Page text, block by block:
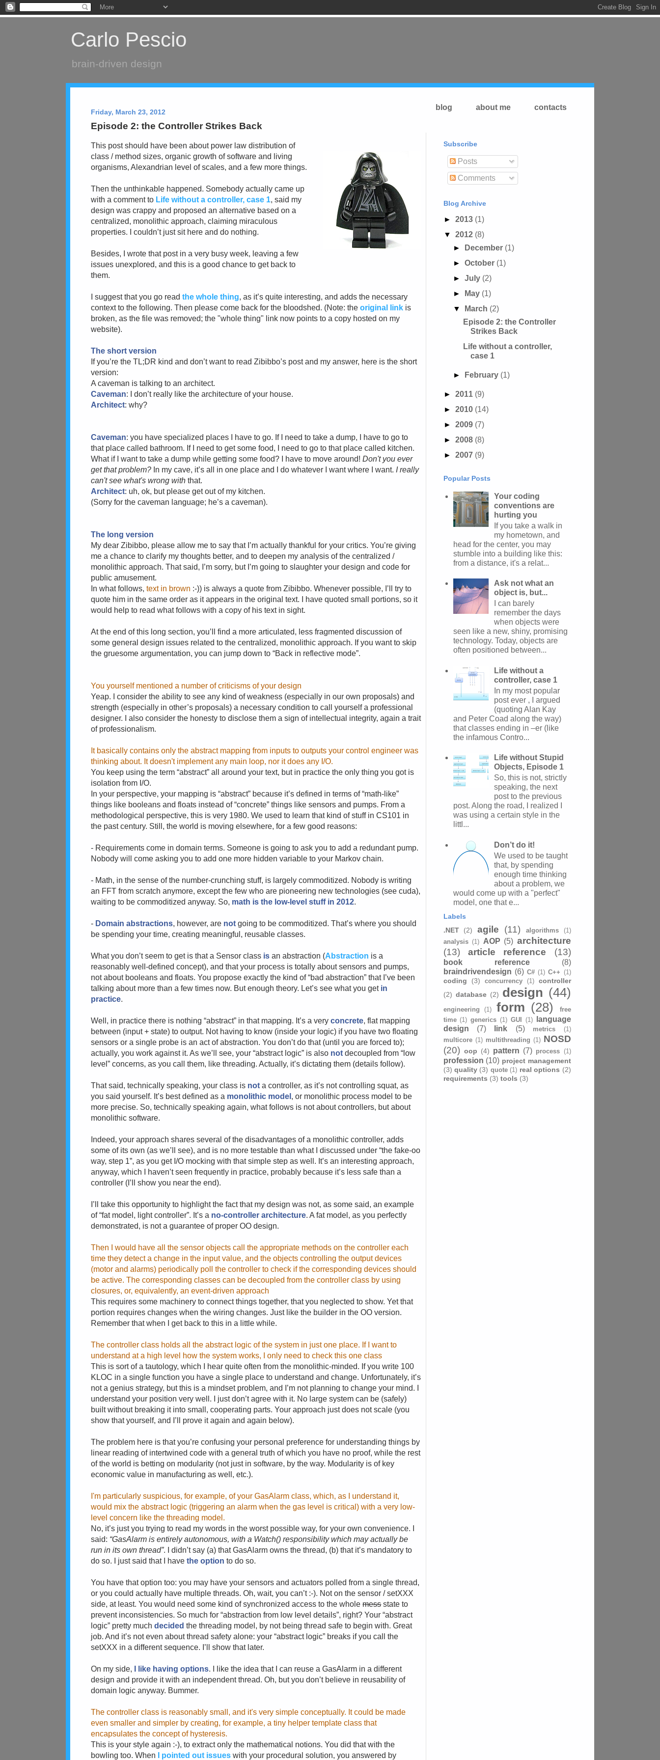
Carlo Pescio
brain-driven design
blog about me contacts
Friday, March 23, 2012
Episode 2: the Controller Strikes Back
This post should have been about power law distribution of
class / method sizes, organic growth of software and living
organisms, Alexandrian level of scales, and a few more things.
Then the unthinkable happened. Somebody actually came up
with a comment to Life without a controller, case 1, said my
design was crappy and proposed an alternative based on a
centralized, monolithic approach, claiming miraculous
properties. I couldn’t just sit here and do nothing.
Besides, I wrote that post in a very busy week, leaving a few
issues unexplored, and this is a good chance to get back to
them.
I suggest that you go readthe whole thing, as it’s quite interesting, and adds the necessary
context to the following. Then please come back for the bloodshed. (Note: theoriginal link is
broken, as the file was removed; the "whole thing" link now points to a copy hosted on my
website).
The short version
If you’re the TL;DR kind and don’t want to read Zibibbo’s post and my answer, here is the short
version:
A caveman is talking to an architect.
Caveman: I don’t really like the architecture of your house.
Architect: why?
Caveman: you have specialized places I have to go. If I need to take a dump, I have to go to
that place called bathroom. If I need to get some food, I need to go to that place called kitchen.
What if I want to take a dump while getting some food? I have to move around!Don't you ever
get that problem? In my cave, it’s all in one place and I do whatever I want where I want. I really
can't see what's wrong with that.
Architect: uh, ok, but please get out of my kitchen.
(Sorry for the caveman language; he’s a caveman).
The long version
My dear Zibibbo, please allow me to say that I’m actually thankful for your critics. You’re giving
me a chance to clarify my thoughts better, and to deepen my analysis of the centralized /
monolithic approach. That said, I’m sorry, but I’m going to slaughter your design and code for
public amusement.
In what follows,text in brown :-)) is always a quote from Zibibbo. Whenever possible, I’ll try to
quote him in the same order as it appears in the original text. I have quoted small portions, so it
would help to read what follows with a copy of his text in sight.
At the end of this long section, you’ll find a more articulated, less fragmented discussion of
some general design issues related to the centralized, monolithic approach. If you want to skip
the gruesome argumentation, you can jump down to “Back in reflective mode”.
You yourself mentioned a number of criticisms of your design
Yeap. I consider the ability to see any kind of weakness (especially in our own proposals) and
strength (especially in other’s proposals) a necessary condition to call yourself a professional
designer. I also consider the honesty to disclose them a sign of intellectual integrity, again a trait
of professionalism.
It basically contains only the abstract mapping from inputs to outputs your control engineer was
thinking about. It doesn't implement any main loop, nor it does any I/O.
You keep using the term “abstract” all around your text, but in practice the only thing you got is
isolation from I/O.
In your perspective, your mapping is “abstract” because it’s defined in terms of “math-like”
things like booleans and floats instead of “concrete” things like sensors and pumps. From a
methodological perspective, this is very 1980. We used to learn that kind of stuff in CS101 in
the past century. Still, the world is moving elsewhere, for a few good reasons:
- Requirements come in domain terms. Someone is going to ask you to add a redundant pump.
Nobody will come asking you to add one more hidden variable to your Markov chain.
- Math, in the sense of the number-crunching stuff, is largely commoditized. Nobody is writing
an FFT from scratch anymore, except the few who are pioneering new technologies (see cuda),
waiting to be commoditized anyway. So, math is the low-level stuff in 2012.
- Domain abstractions, however, are notgoing to be commoditized. That’s where you should
be spending your time, creating meaningful, reusable classes.
What you don’t seem to get is that a Sensor class is an abstraction (Abstraction is a
reasonably well-defined concept), and that your process is totally about sensors and pumps,
not about booleans and floats. You propose exactly the kind of “bad abstraction” that I’ve been
talking about more than a few times now. But enough theory. Let’s see what you get in
practice.
Well, in practice there is nothing “abstract” in that mapping. It’s a veryconcrete, flat mapping
between (input + state) to output. Not having to know (inside your logic) if you have two floating
sensors or a single probe is an act of abstraction. You don’t do that (until you are forced to);
actually, you work against it. As we’ll see, your “abstract logic” is also notdecoupled from “low
level” concerns, as you call them, like threading. Actually, it’s dictating them (details follow).
That said, technically speaking, your class is nota controller, as it’s not controlling squat, as
you said yourself. It’s best defined as a monolithic model , or monolithic process model to be
more precise. So, technically speaking again, what follows is not about controllers, but about
monolithic software.
Indeed, your approach shares several of the disadvantages of a monolithic controller, adds
some of its own (as we’ll see), and is no more testable than what I discussed under “the fake-oo
way, step 1”, as you get I/O mocking with that simple step as well. It’s an interesting approach,
anyway, which I haven’t seen frequently in practice, probably because it’s less safe than a
controller (I’ll show you near the end).
I’ll take this opportunity to highlight the fact that my design was not, as some said, an example
of “fat model, light controller”. It’s a no-controller architecture. A fat model, as you perfectly
demonstrated, is not a guarantee of proper OO design.
Then I would have all the sensor objects call the appropriate methods on the controller each
time they detect a change in the input value, and the objects controlling the output devices
(motor and alarms) periodically poll the controller to check if the corresponding devices should
be active. The corresponding classes can be decoupled from the controller class by using
closures, or, equivalently, an event-driven approach
This requires some machinery to connect things together, that you neglected to show. Yet that
portion requires changes when the wiring changes. Just like the builder in the OO version.
Remember that when I get back to this in a little while.
The controller class holds all the abstract logic of the system in just one place. If I want to
understand at a high level how the system works, I only need to check this one class
This is sort of a tautology, which I hear quite often from the monolithic-minded. If you write 100
KLOC in a single function you have a single place to understand and change. Unfortunately, it’s
not a genius strategy, but this is a mindset problem, and I’m not planning to change your mind. I
understand your position very well. I just don’t agree with it. No large system can be (safely)
built without breaking it into small, cooperating parts. Your approach just does not scale (you
show that yourself, and I’ll prove it again and again below).
The problem here is that you’re confusing your personal preference for understanding things by
linear reading of intertwined code with a general truth of which you have no proof, while the rest
of the world is betting on modularity (not just in software, by the way. Modularity is of key
economic value in manufacturing as well, etc.).
I'm particularly suspicious, for example, of your GasAlarm class, which, as I understand it,
would mix the abstract logic (triggering an alarm when the gas level is critical) with a very low-
level concern like the threading model.
No, it’s just you trying to read my words in the worst possible way, for your own convenience. I
said: “GasAlarm is entirely autonomous, with a Watch() responsibility which may actually be
run in its own thread”. I didn’t say (a) that GasAlarm owns the thread, (b) that it’s mandatory to
do so. I just said that I havethe option to do so.
You have that option too: you may have your sensors and actuators polled from a single thread,
or you could actually have multiple threads. Oh, wait, you can’t :-). Not on the sensor / setXXX
side, at least. You would need some kind of synchronized access to the wholemessstate to
prevent inconsistencies. So much for “abstraction from low level details”, right? Your “abstract
logic” pretty muchdecided the threading model, by not being thread safe to begin with. Great
job. And it’s not even about thread safety alone: your “abstract logic” breaks if you call the
setXXX in a different sequence. I’ll show that later.
On my side, I like having options. I like the idea that I can reuse a GasAlarm in a different
design and provide it with an independent thread. Oh, but you don’t believe in reusability of
domain logic anyway. Bummer.
The controller class is reasonably small, and it's very simple conceptually. It could be made
even smaller and simpler by creating, for example, a tiny helper template class that
encapsulates the concept of hysteresis.
This is your style again :-), to extract only the mathematical notions. You did that with the
bowling too. When
I pointed out issues with your procedural solution, you answered by
Subscribe
Posts
Comments
Blog Archive
► 2013 (1)
▼ 2012 (8)
►
December (1)
► October (1)
► July (2)
►
May (1)
▼
March (2)
Episode 2: the Controller
Strikes Back
Life without a controller,
case 1
► February (1)
► 2011 (9)
► 2010 (14)
► 2009 (7)
► 2008 (8)
► 2007 (9)
Popular Posts
Your coding
conventions are
hurting you
If you take a walk in
my hometown, and
head for the center, you may
stumble into a building like this:
from a distance, it's a relat...
Ask not what an
object is, but...
I can barely
remember the days
when objects were
seen like a new, shiny, promising
technology. Today, objects are
often positioned between...
Life without a
controller, case 1
In my most popular
post ever , I argued
(quoting Alan Kay
and Peter Coad along the way)
that classes ending in –er (like
the infamous Contro...
Life without Stupid
Objects, Episode 1
So, this is not, strictly
speaking, the next
post to the previous
post. Along the road, I realized I
was using a certain style in the
littl...
Don’t do it!
We used to be taught
that, by spending
enough time thinking
about a problem, we
would come up with a "perfect"
model, one that e...
Labels
.NET
(2) agile (11) algorithms
(1)
analysis (1) AOP (5) architecture
(13)
article reference (13)
book reference
(8)
braindrivendesign (6) C# (1) C++ (1)
coding (3) concurrency (1)
controller
(2) database (2) design (44)
engineering (1) form (28)
free
time (1) generics (1) GUI (1)
language
design
(7) link (5) metrics
(1)
multicore (1) multithreading (1) NOSD
(20) oop (4) pattern (7) process (1)
profession (10) project management
(3) quality (3) quote (1) real options (2)
requirements (3) tools (3)